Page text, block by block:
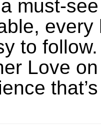
must-
to
Love